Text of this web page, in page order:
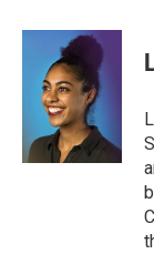
c
k
i
t
t
e
r
n
k
e
d
n